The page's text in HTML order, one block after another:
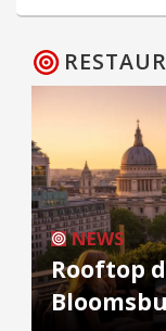
NEWS
Rooftop